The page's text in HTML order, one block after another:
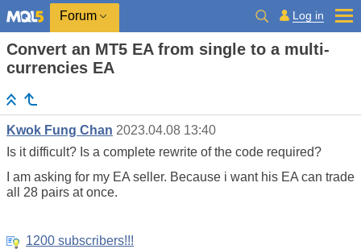
Forum Log in
Convert an MT5 EA from single to a multi-
currencies EA
Kwok Fung Chan 2023.04.08 13:40
Is it difficult? Is a complete rewrite of the code required?
I am asking for my EA seller. Because i want his EA can trade
all 28 pairs at once.
1200 subscribers!!!